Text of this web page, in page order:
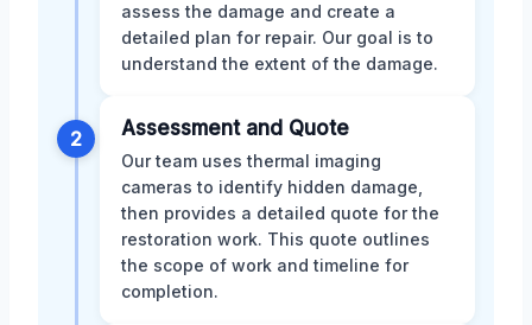
assess the damage and create a
detailed plan for repair. Our goal is to
understand the extent of the damage.
2 Assessment and Quote
Our team uses thermal imaging
cameras to identify hidden damage,
then provides a detailed quote for the
restoration work. This quote outlines
the scope of work and timeline for
completion.